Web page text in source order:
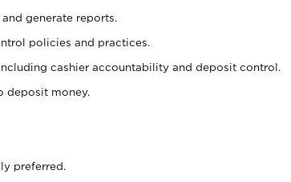
generate reports.
policies and practices.
cashier accountability and deposit control.
deposit money.
preferred.